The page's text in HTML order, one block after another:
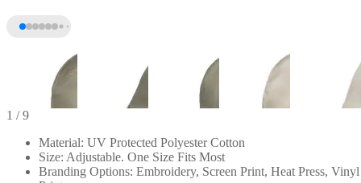
1 / 9
Material: UV Protected Polyester Cotton
Size: Adjustable. One Size Fits Most
Branding Options: Embroidery, Screen Print, Heat Press, Vinyl